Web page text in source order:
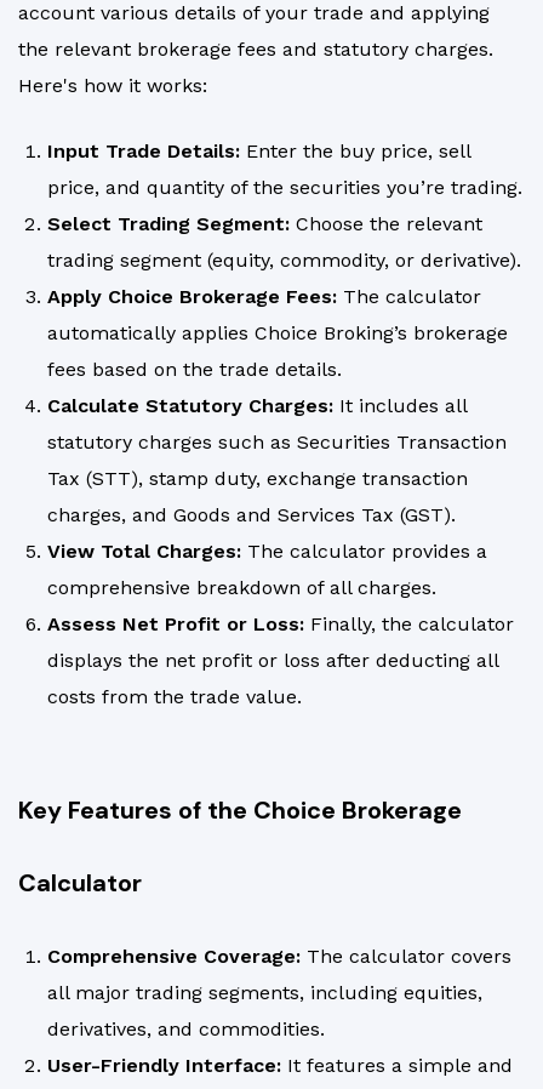
account various details of your trade and applying
the relevant brokerage fees and statutory charges.
Here's how it works:
Input Trade Details: Enter the buy price, sell
price, and quantity of the securities you’re trading.
Select Trading Segment: Choose the relevant
trading segment (equity, commodity, or derivative).
Apply Choice Brokerage Fees: The calculator
automatically applies Choice Broking’s brokerage
fees based on the trade details.
Calculate Statutory Charges: It includes all
statutory charges such as Securities Transaction
Tax (STT), stamp duty, exchange transaction
charges, and Goods and Services Tax (GST).
View Total Charges: The calculator provides a
comprehensive breakdown of all charges.
Assess Net Profit or Loss: Finally, the calculator
displays the net profit or loss after deducting all
costs from the trade value.
Key Features of the Choice Brokerage
Calculator
Comprehensive Coverage: The calculator covers
all major trading segments, including equities,
derivatives, and commodities.
User-Friendly Interface: It features a simple and